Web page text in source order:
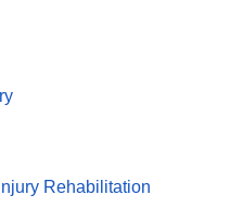
Rehabilitation